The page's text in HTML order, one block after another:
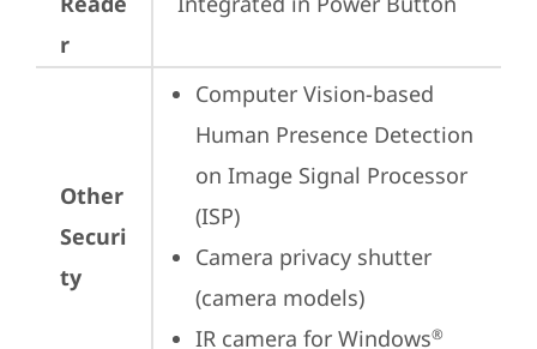
r
Other
Securi
ty
Computer Vision-based
Human Presence Detection
on Image Signal Processor
(ISP)
Camera privacy shutter
(camera models)
IR camera for Windows®